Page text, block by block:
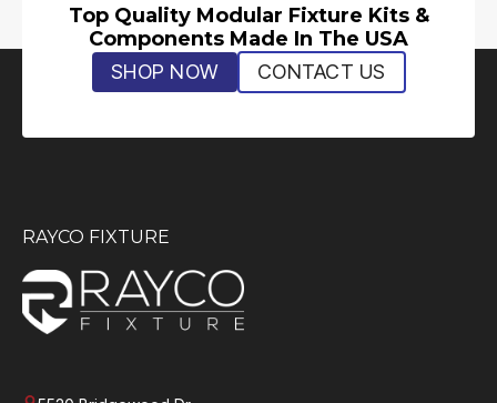
Top Quality Modular Fixture Kits &
Components Made In The USA
SHOP NOW CONTACT US
RAYCO FIXTURE